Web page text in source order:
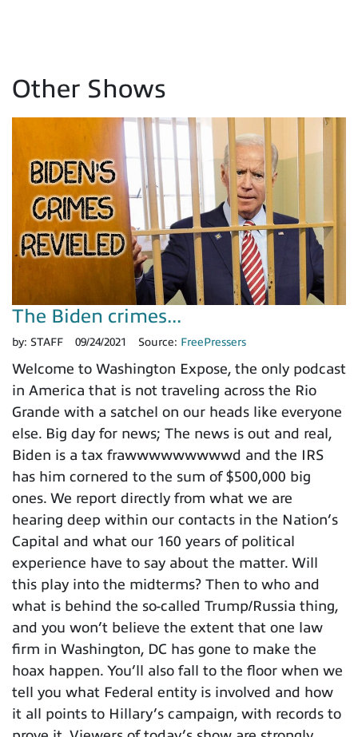
Other Shows
The Biden crimes...
by: STAFF 09/24/2021 Source: FreePressers
Welcome to Washington Expose, the only podcast
in America that is not traveling across the Rio
Grande with a satchel on our heads like everyone
else. Big day for news; The news is out and real,
Biden is a tax frawwwwwwwwwd and the IRS
has him cornered to the sum of $500,000 big
ones. We report directly from what we are
hearing deep within our contacts in the Nation’s
Capital and what our 160 years of political
experience have to say about the matter. Will
this play into the midterms? Then to who and
what is behind the so-called Trump/Russia thing,
and you won’t believe the extent that one law
firm in Washington, DC has gone to make the
hoax happen. You’ll also fall to the floor when we
tell you what Federal entity is involved and how
it all points to Hillary’s campaign, with records to